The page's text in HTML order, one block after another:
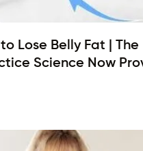
Lose Belly Fat | The
Science Now